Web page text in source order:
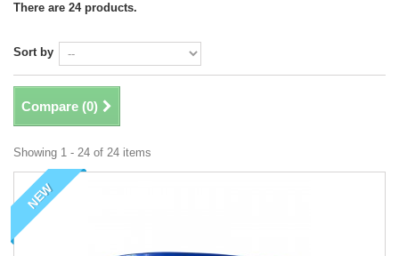
There are 24 products.
Sort by
Compare (0)
Showing 1 - 24 of 24 items
NEW